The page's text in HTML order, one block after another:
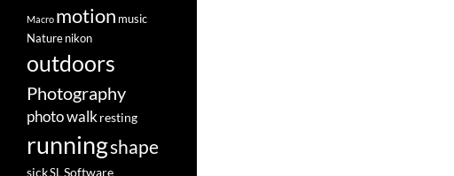
Macro motion music
Naturenikon
outdoors
Photography
photo walkresting
runningshape
sickSLSoftware